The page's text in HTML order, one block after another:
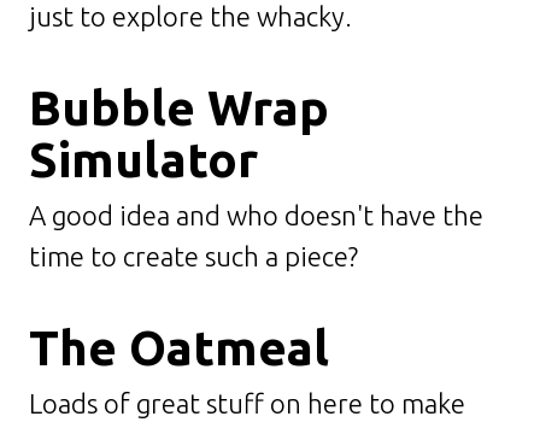
just to explore the whacky.
Bubble Wrap
Simulator
A good idea and who doesn't have the
time to create such a piece?
The Oatmeal
Loads of great stuff on here to make